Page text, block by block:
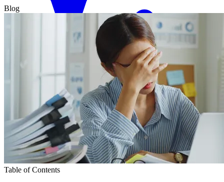
Match me with an expert
Blog
Table of Contents